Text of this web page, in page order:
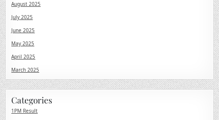
August 2025
July 2025
June 2025
May 2025
April 2025
March 2025
Categories
1PM Result